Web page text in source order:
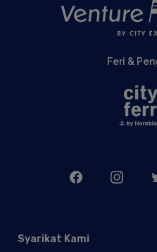
Feri &
Syarikat Kami